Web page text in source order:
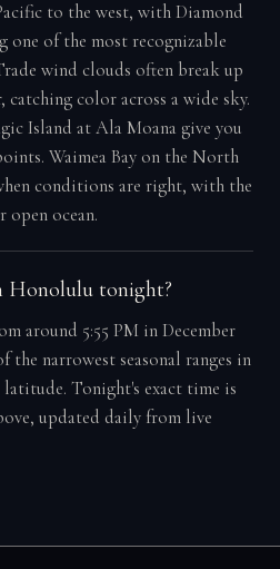
to the west, with Diamond
one of the most recognizable
wind clouds often break up
color across a wide sky.
Island at Ala Moana give you
Waimea Bay on the North
conditions are right, with the
ocean.
Honolulu tonight?
around 5:55 PM in December
the narrowest seasonal ranges in
Tonight's exact time is
updated daily from live